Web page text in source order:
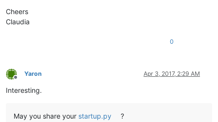
Cheers
Claudia
0
Offline
Yaron Apr 3, 2017, 2:29 AM
Interesting.
May you share your startup.py ?